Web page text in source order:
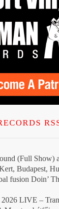
(Full Show)
Budapest,
fusion Doin’
LIVE –